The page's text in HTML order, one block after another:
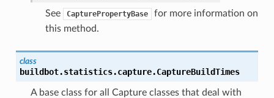
See CapturePropertyBase
for more information on
this method.
class
buildbot.statistics.capture.CaptureBuildTimes
A base class for all Capture classes that deal with